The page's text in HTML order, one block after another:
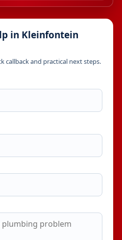
in Kleinfontein
callback and practical next steps.